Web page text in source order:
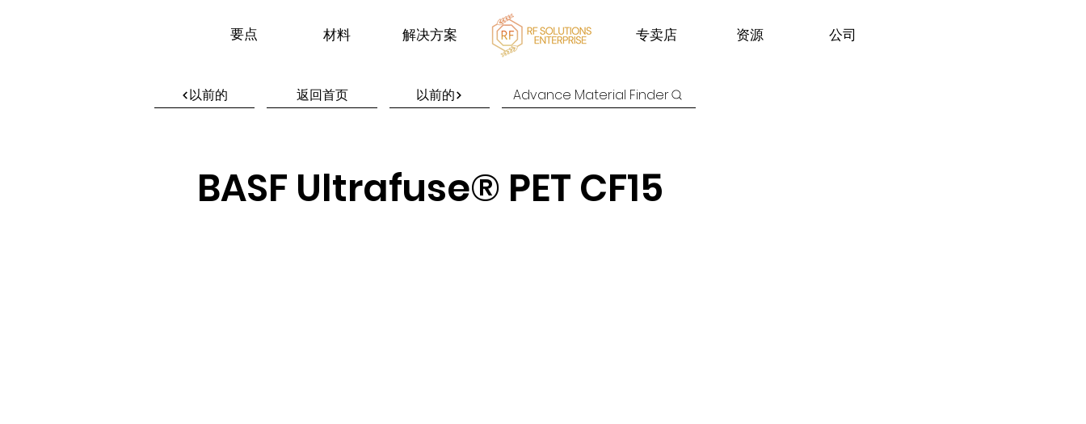
要点 材料 解决方案 专卖店 资源 公司
以前的 返回首页 以前的 Advance Material Finder
BASF Ultrafuse® PET CF15